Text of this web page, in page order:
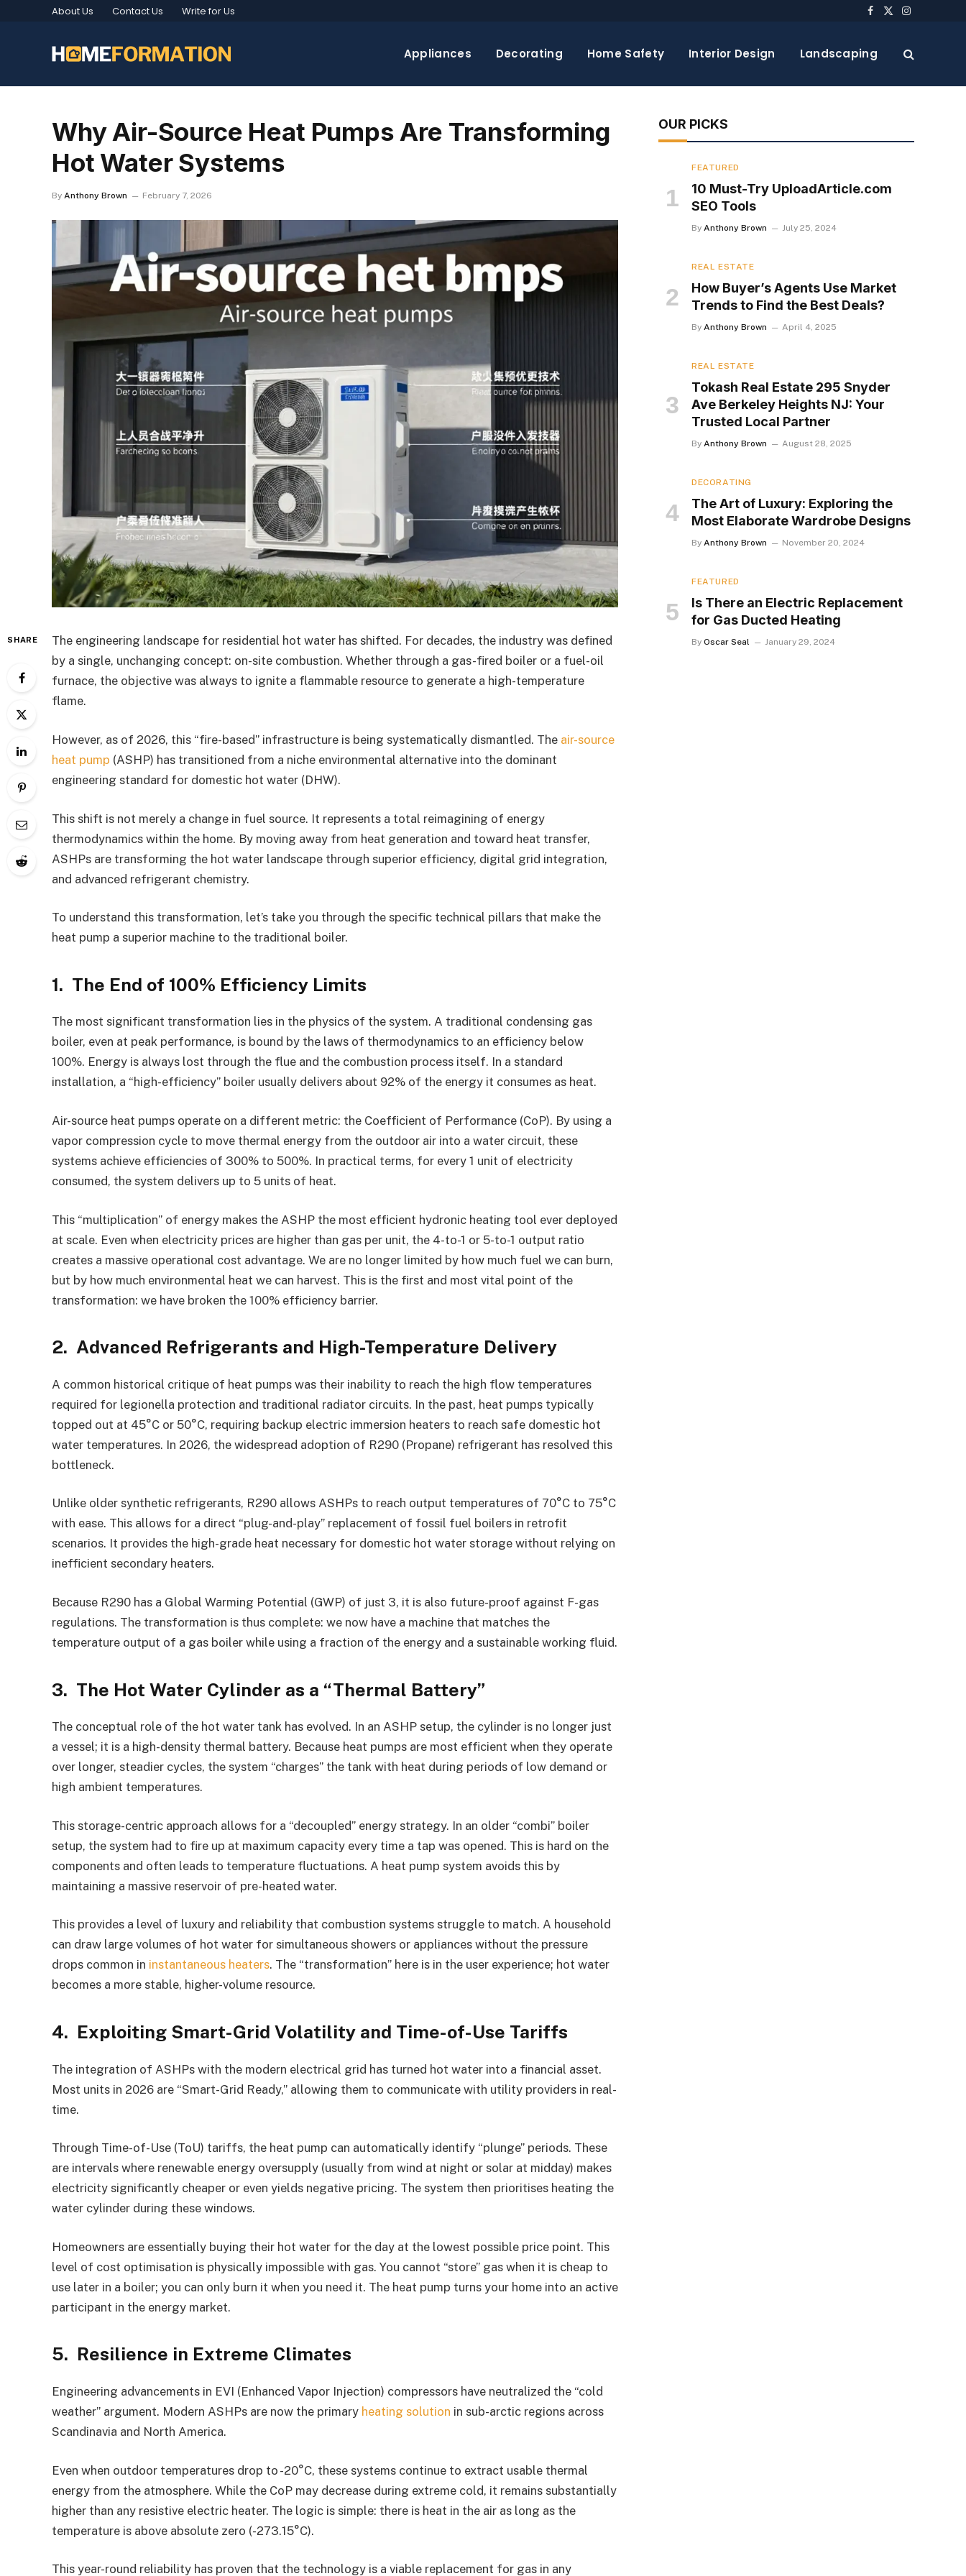
About Us Contact Us Write for Us Facebook
X
Instagram
Appliances Decorating Home Safety Interior Design Landscaping
Why Air-Source Heat Pumps Are Transforming
Hot Water Systems
By Anthony Brown February 7, 2026
SHARE
The engineering landscape for residential hot water has shifted. For decades, the industry was defined
by a single, unchanging concept: on-site combustion. Whether through a gas-fired boiler or a fuel-oil
furnace, the objective was always to ignite a flammable resource to generate a high-temperature
flame.
However, as of 2026, this “fire-based” infrastructure is being systematically dismantled. The air-source
heat pump (ASHP) has transitioned from a niche environmental alternative into the dominant
engineering standard for domestic hot water (DHW).
This shift is not merely a change in fuel source. It represents a total reimagining of energy
thermodynamics within the home. By moving away from heat generation and toward heat transfer,
ASHPs are transforming the hot water landscape through superior efficiency, digital grid integration,
and advanced refrigerant chemistry.
To understand this transformation, let’s take you through the specific technical pillars that make the
heat pump a superior machine to the traditional boiler.
1. The End of 100% Efficiency Limits
The most significant transformation lies in the physics of the system. A traditional condensing gas
boiler, even at peak performance, is bound by the laws of thermodynamics to an efficiency below
100%. Energy is always lost through the flue and the combustion process itself. In a standard
installation, a “high-efficiency” boiler usually delivers about 92% of the energy it consumes as heat.
Air-source heat pumps operate on a different metric: the Coefficient of Performance (CoP). By using a
vapor compression cycle to move thermal energy from the outdoor air into a water circuit, these
systems achieve efficiencies of 300% to 500%. In practical terms, for every 1 unit of electricity
consumed, the system delivers up to 5 units of heat.
This “multiplication” of energy makes the ASHP the most efficient hydronic heating tool ever deployed
at scale. Even when electricity prices are higher than gas per unit, the 4-to-1 or 5-to-1 output ratio
creates a massive operational cost advantage. We are no longer limited by how much fuel we can burn,
but by how much environmental heat we can harvest. This is the first and most vital point of the
transformation: we have broken the 100% efficiency barrier.
2. Advanced Refrigerants and High-Temperature Delivery
A common historical critique of heat pumps was their inability to reach the high flow temperatures
required for legionella protection and traditional radiator circuits. In the past, heat pumps typically
topped out at 45°C or 50°C, requiring backup electric immersion heaters to reach safe domestic hot
water temperatures. In 2026, the widespread adoption of R290 (Propane) refrigerant has resolved this
bottleneck.
Unlike older synthetic refrigerants, R290 allows ASHPs to reach output temperatures of 70°C to 75°C
with ease. This allows for a direct “plug-and-play” replacement of fossil fuel boilers in retrofit
scenarios. It provides the high-grade heat necessary for domestic hot water storage without relying on
inefficient secondary heaters.
Because R290 has a Global Warming Potential (GWP) of just 3, it is also future-proof against F-gas
regulations. The transformation is thus complete: we now have a machine that matches the
temperature output of a gas boiler while using a fraction of the energy and a sustainable working fluid.
3. The Hot Water Cylinder as a “Thermal Battery”
The conceptual role of the hot water tank has evolved. In an ASHP setup, the cylinder is no longer just
a vessel; it is a high-density thermal battery. Because heat pumps are most efficient when they operate
over longer, steadier cycles, the system “charges” the tank with heat during periods of low demand or
high ambient temperatures.
This storage-centric approach allows for a “decoupled” energy strategy. In an older “combi” boiler
setup, the system had to fire up at maximum capacity every time a tap was opened. This is hard on the
components and often leads to temperature fluctuations. A heat pump system avoids this by
maintaining a massive reservoir of pre-heated water.
This provides a level of luxury and reliability that combustion systems struggle to match. A household
can draw large volumes of hot water for simultaneous showers or appliances without the pressure
drops common in instantaneous heaters. The “transformation” here is in the user experience; hot water
becomes a more stable, higher-volume resource.
4. Exploiting Smart-Grid Volatility and Time-of-Use Tariffs
The integration of ASHPs with the modern electrical grid has turned hot water into a financial asset.
Most units in 2026 are “Smart-Grid Ready,” allowing them to communicate with utility providers in real-
time.
Through Time-of-Use (ToU) tariffs, the heat pump can automatically identify “plunge” periods. These
are intervals where renewable energy oversupply (usually from wind at night or solar at midday) makes
electricity significantly cheaper or even yields negative pricing. The system then prioritises heating the
water cylinder during these windows.
Homeowners are essentially buying their hot water for the day at the lowest possible price point. This
level of cost optimisation is physically impossible with gas. You cannot “store” gas when it is cheap to
use later in a boiler; you can only burn it when you need it. The heat pump turns your home into an active
participant in the energy market.
5. Resilience in Extreme Climates
Engineering advancements in EVI (Enhanced Vapor Injection) compressors have neutralized the “cold
weather” argument. Modern ASHPs are now the primary heating solution in sub-arctic regions across
Scandinavia and North America.
Even when outdoor temperatures drop to -20°C, these systems continue to extract usable thermal
energy from the atmosphere. While the CoP may decrease during extreme cold, it remains substantially
higher than any resistive electric heater. The logic is simple: there is heat in the air as long as the
temperature is above absolute zero (-273.15°C).
This year-round reliability has proven that the technology is a viable replacement for gas in any
OUR PICKS
FEATURED
10 Must-Try UploadArticle.com
SEO Tools
By Anthony Brown July 25, 2024
REAL ESTATE
How Buyer’s Agents Use Market
Trends to Find the Best Deals?
By Anthony Brown April 4, 2025
REAL ESTATE
Tokash Real Estate 295 Snyder
Ave Berkeley Heights NJ: Your
Trusted Local Partner
By Anthony Brown August 28, 2025
DECORATING
The Art of Luxury: Exploring the
Most Elaborate Wardrobe Designs
By Anthony Brown November 20, 2024
FEATURED
Is There an Electric Replacement
for Gas Ducted Heating
By Oscar Seal January 29, 2024